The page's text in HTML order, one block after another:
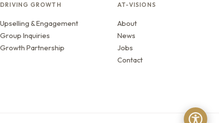
DRIVING GROWTH
Upselling & Engagement
Group Inquiries
Growth Partnership
AT-VISIONS
About
News
Jobs
Contact